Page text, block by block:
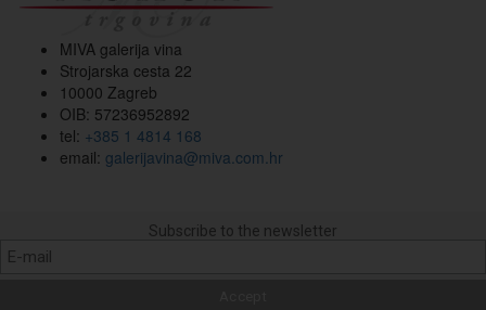
MIVA galerija vina
Strojarska cesta 22
10000 Zagreb
OIB: 57236952892
tel: +385 1 4814 168
email: galerijavina@miva.com.hr
Subscribe to the newsletter